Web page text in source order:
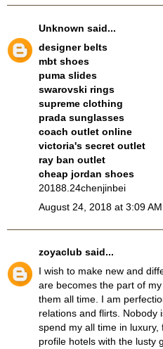
Unknown said...
designer belts
mbt shoes
puma slides
swarovski rings
supreme clothing
prada sunglasses
coach outlet online
victoria's secret outlet
ray ban outlet
cheap jordan shoes
20188.24chenjinbei
August 24, 2018 at 3:09 AM
zoyaclub said...
I wish to make new and
are becomes the part of
them all time. I am
relations and flirts. Nobody
spend my all time in
profile hotels with the lusty